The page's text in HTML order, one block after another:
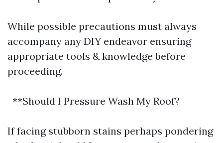
While possible precautions must always
accompany any DIY endeavor ensuring
appropriate tools & knowledge before
proceeding.
**Should I Pressure Wash My Roof?
If facing stubborn stains perhaps pondering